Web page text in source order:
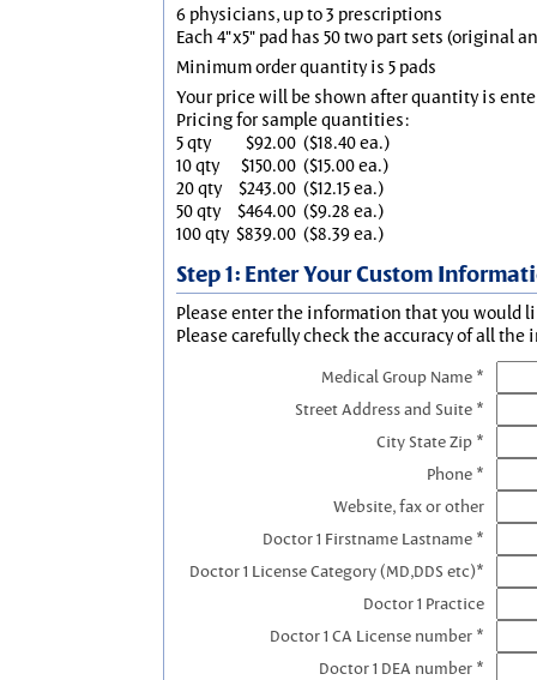
6 physicians, up to 3 prescriptions
Each 4"x5" pad has 50 two part sets (original
Minimum order quantity is 5 pads
Your price will be shown after quantity is
Pricing for sample quantities:
5 qty
$92.00 ($18.40 ea.)
10 qty
$150.00 ($15.00 ea.)
20 qty
$243.00 ($12.15 ea.)
50 qty
$464.00 ($9.28 ea.)
100 qty $839.00 ($8.39 ea.)
Step 1: Enter Your Custom
Please enter the information that you would
Please carefully check the accuracy of all the
Medical Group Name *
Street Address and Suite *
City State Zip *
Phone *
Website, fax or other
Doctor 1 Firstname Lastname *
Doctor 1 License Category (MD,DDS etc)*
Doctor 1 Practice
Doctor 1 CA License number *
Doctor 1 DEA number *